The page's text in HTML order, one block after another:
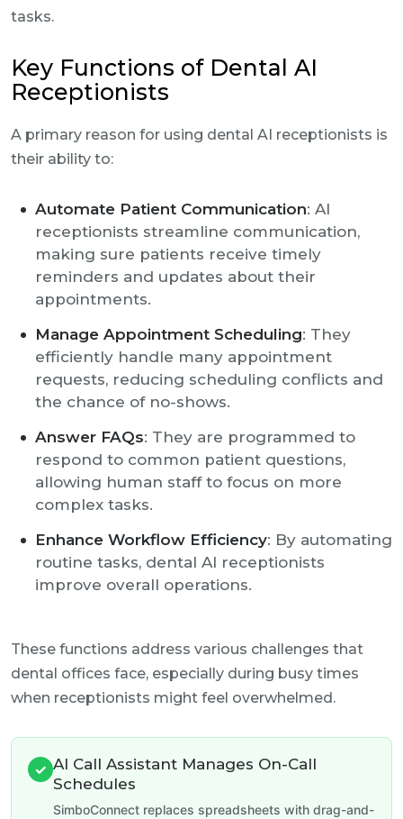
tasks.
Key Functions of Dental AI
Receptionists
A primary reason for using dental AI receptionists is
their ability to:
Automate Patient Communication: AI
receptionists streamline communication,
making sure patients receive timely
reminders and updates about their
appointments.
Manage Appointment Scheduling: They
efficiently handle many appointment
requests, reducing scheduling conflicts and
the chance of no-shows.
Answer FAQs: They are programmed to
respond to common patient questions,
allowing human staff to focus on more
complex tasks.
Enhance Workflow Efficiency: By automating
routine tasks, dental AI receptionists
improve overall operations.
These functions address various challenges that
dental offices face, especially during busy times
when receptionists might feel overwhelmed.
✓ AI Call Assistant Manages On-Call
Schedules
SimboConnect replaces spreadsheets with drag-and-